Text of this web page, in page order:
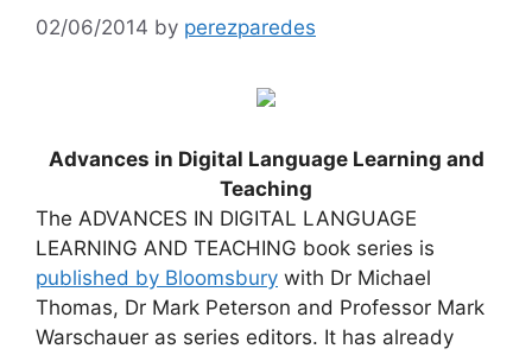
02/06/2014 by perezparedes
Advances in Digital Language Learning and
Teaching
The ADVANCES IN DIGITAL LANGUAGE
LEARNING AND TEACHING book series is
published by Bloomsbury with Dr Michael
Thomas, Dr Mark Peterson and Professor Mark
Warschauer as series editors. It has already